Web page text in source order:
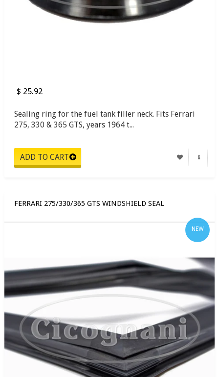
$ 25.92
Sealing ring for the fuel tank filler neck. Fits Ferrari
275, 330 & 365 GTS, years 1964 t...
FERRARI 275/330/365 GTS WINDSHIELD SEAL
NEW